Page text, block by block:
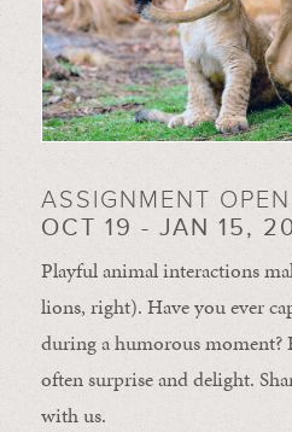
ASSIGNMENT
OCT 19 - JAN 15,
Playful animal interactions
lions, right). Have you ever
during a humorous moment?
oftensurprise anddelight.
with us.